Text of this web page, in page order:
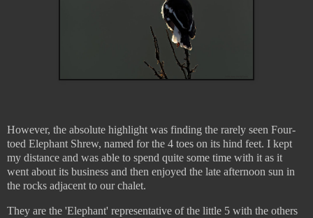
However, the absolute highlight was finding the rarely seen Four-
toed Elephant Shrew, named for the 4 toes on its hind feet. I kept
my distance and was able to spend quite some time with it as it
went about its business and then enjoyed the late afternoon sun in
the rocks adjacent to our chalet.
They are the 'Elephant' representative of the little 5 with the others